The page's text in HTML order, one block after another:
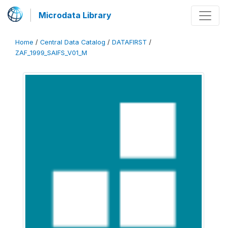
Microdata Library
Home / Central Data Catalog / DATAFIRST /
ZAF_1999_SAIFS_V01_M